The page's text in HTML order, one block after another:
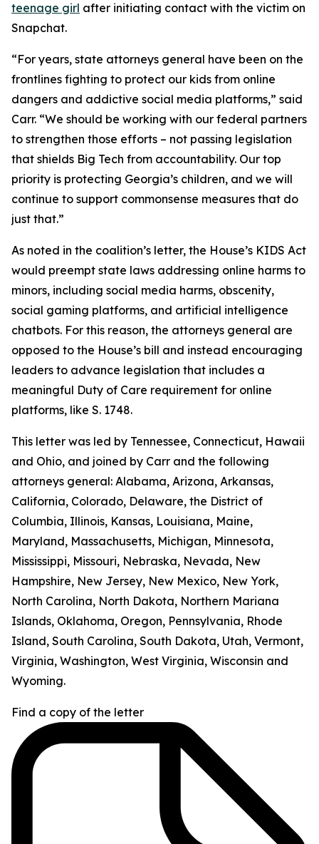
teenage girl after initiating contact with the victim on
Snapchat.
“For years, state attorneys general have been on the
frontlines fighting to protect our kids from online
dangers and addictive social media platforms,” said
Carr. “We should be working with our federal partners
to strengthen those efforts – not passing legislation
that shields Big Tech from accountability. Our top
priority is protecting Georgia’s children, and we will
continue to support commonsense measures that do
just that.”
As noted in the coalition’s letter, the House’s KIDS Act
would preempt state laws addressing online harms to
minors, including social media harms, obscenity,
social gaming platforms, and artificial intelligence
chatbots. For this reason, the attorneys general are
opposed to the House’s bill and instead encouraging
leaders to advance legislation that includes a
meaningful Duty of Care requirement for online
platforms, like S. 1748.
This letter was led by Tennessee, Connecticut, Hawaii
and Ohio, and joined by Carr and the following
attorneys general: Alabama, Arizona, Arkansas,
California, Colorado, Delaware, the District of
Columbia, Illinois, Kansas, Louisiana, Maine,
Maryland, Massachusetts, Michigan, Minnesota,
Mississippi, Missouri, Nebraska, Nevada, New
Hampshire, New Jersey, New Mexico, New York,
North Carolina, North Dakota, Northern Mariana
Islands, Oklahoma, Oregon, Pennsylvania, Rhode
Island, South Carolina, South Dakota, Utah, Vermont,
Virginia, Washington, West Virginia, Wisconsin and
Wyoming.
Find a copy of the letter